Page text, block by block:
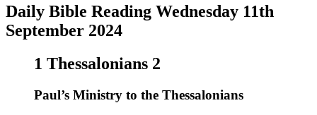
Daily Bible Reading Wednesday 11th
September 2024
1 Thessalonians 2
Paul’s Ministry to the Thessalonians